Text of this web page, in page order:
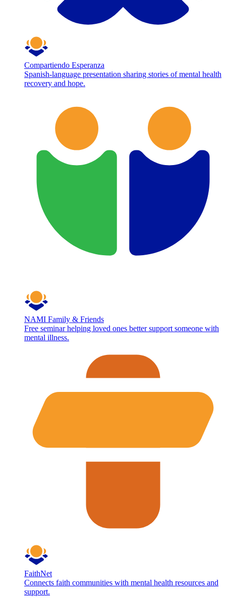
Compartiendo Esperanza
Spanish-language presentation sharing stories of mental health
recovery and hope.
NAMI Family & Friends
Free seminar helping loved ones better support someone with
mental illness.
FaithNet
Connects faith communities with mental health resources and
support.